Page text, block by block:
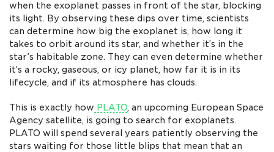
when the exoplanet passes in front of the star, blocking
its light. By observing these dips over time, scientists
can determine how big the exoplanet is, how long it
takes to orbit around its star, and whether it’s in the
star’s habitable zone. They can even determine whether
it’s a rocky, gaseous, or icy planet, how far it is in its
lifecycle, and if its atmosphere has clouds.
This is exactly how PLATO, an upcoming European Space
Agency satellite, is going to search for exoplanets.
PLATO will spend several years patiently observing the
stars waiting for those little blips that mean that an